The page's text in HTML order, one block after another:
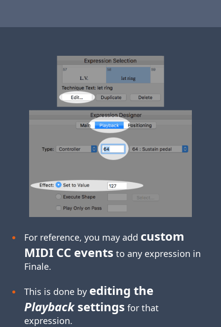
For reference, you may add custom
MIDI CC events to any expression in
Finale.
This is done by editing the
Playbacksettings for that
expression.